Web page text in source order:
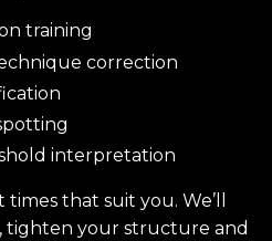
training
correction
interpretation
that suit you. We’ll
tighten your structure and